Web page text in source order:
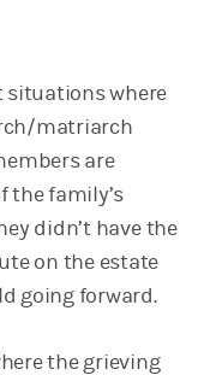
situations where
matriarch
are
the family’s
didn’t have the
on the estate
going forward.
the grieving